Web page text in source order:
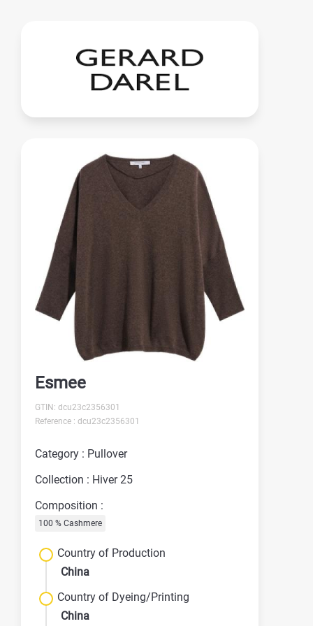
Esmee
GTIN: dcu23c2356301
Reference : dcu23c2356301
Category : Pullover
Collection : Hiver 25
Composition :
100 % Cashmere
Country of Production
China
Country of Dyeing/Printing
China